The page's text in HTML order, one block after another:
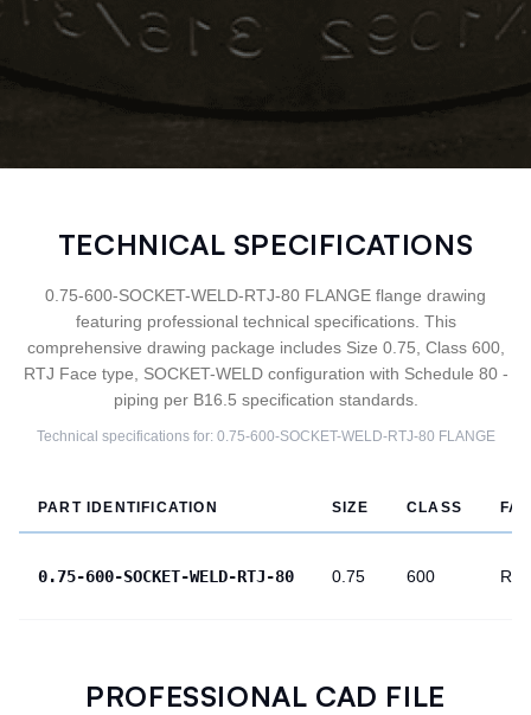
TECHNICAL SPECIFICATIONS
0.75-600-SOCKET-WELD-RTJ-80 FLANGE flange drawing
featuring professional technical specifications. This
comprehensive drawing package includes Size 0.75, Class 600,
RTJ Face type, SOCKET-WELD configuration with Schedule 80 -
piping per B16.5 specification standards.
Technical specifications for: 0.75-600-SOCKET-WELD-RTJ-80 FLANGE
PART IDENTIFICATION SIZE CLASS
0.75-600-SOCKET-WELD-RTJ-80 0.75 600 RTJ
PROFESSIONAL CAD FILE